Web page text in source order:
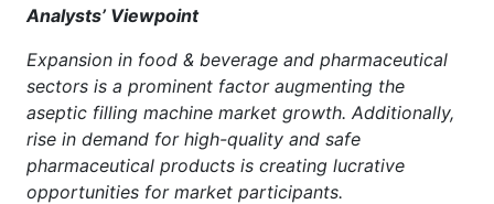
Analysts’ Viewpoint
Expansion in food & beverage and pharmaceutical
sectors is a prominent factor augmenting the
aseptic filling machine market growth. Additionally,
rise in demand for high-quality and safe
pharmaceutical products is creating lucrative
opportunities for market participants.